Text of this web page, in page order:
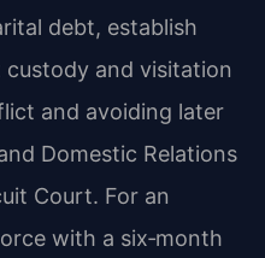
debt, establish
and visitation
and avoiding later
Domestic Relations
Court. For an
with a six‑month